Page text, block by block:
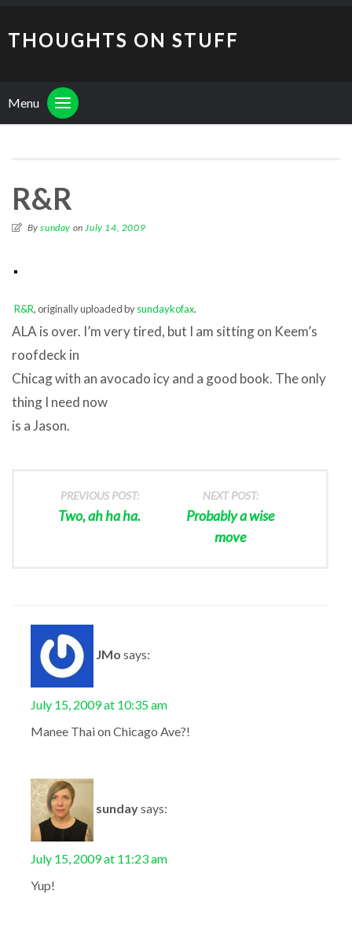
THOUGHTS ON STUFF
Menu
R&R
Bysunday onJuly 14, 2009
R&R, originally uploaded bysundaykofax.
ALA is over. I’m very tired, but I am sitting on Keem’s
roofdeck in
Chicag with an avocado icy and a good book. The only
thing I need now
is a Jason.
PREVIOUS POST:
Two, ah ha ha.
NEXT POST:
Probably a wise
move
JMo says:
July 15, 2009 at 10:35 am
Manee Thai on Chicago Ave?!
sundaysays:
July 15, 2009 at 11:23 am
Yup!